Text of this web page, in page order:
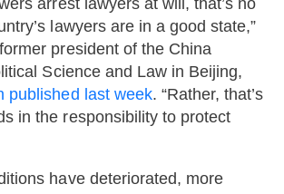
arrest lawyers at will, that’s no
lawyers are in a good state,”
president of the China
Science and Law in Beijing,
published last week. “Rather, that’s
in the responsibility to protect
have deteriorated, more